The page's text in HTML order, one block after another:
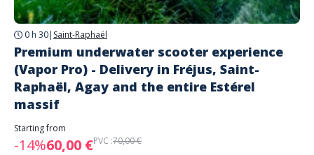
0 h 30| Saint-Raphaël
Premium underwater scooter experience
(Vapor Pro) - Delivery in Fréjus, Saint-
Raphaël, Agay and the entire Estérel
massif
Starting from
-14%60,00 €PVC :70,00 €